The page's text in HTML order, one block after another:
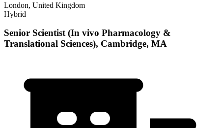
London, United Kingdom
Hybrid
Senior Scientist (In vivo Pharmacology &
Translational Sciences), Cambridge, MA